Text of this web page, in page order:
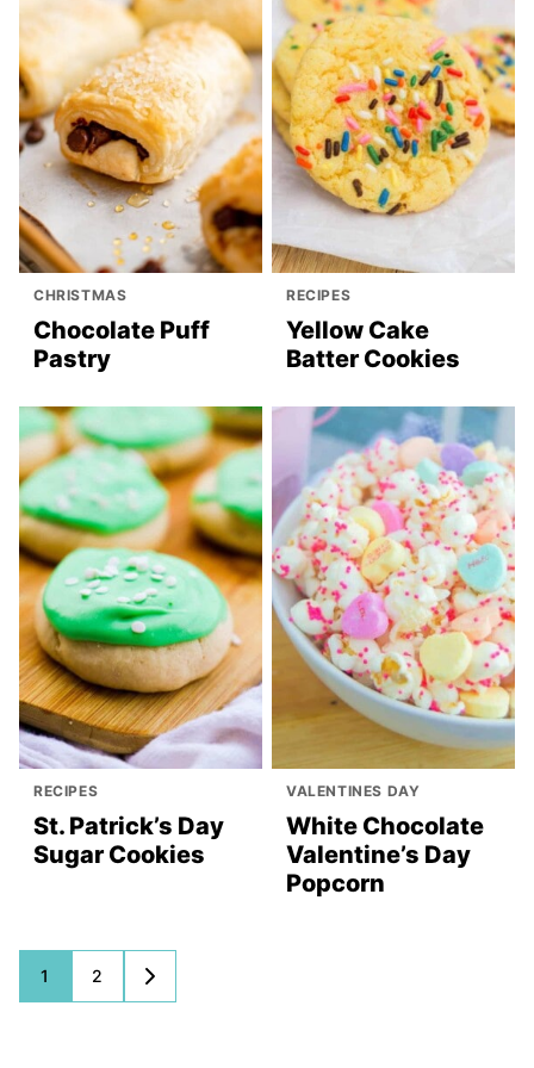
CHRISTMAS
Chocolate Puff
Pastry
RECIPES
Yellow Cake
Batter Cookies
RECIPES
St. Patrick’s Day
Sugar Cookies
VALENTINES DAY
White Chocolate
Valentine’s Day
Popcorn
Posts
navigation
1 2
GO
TO